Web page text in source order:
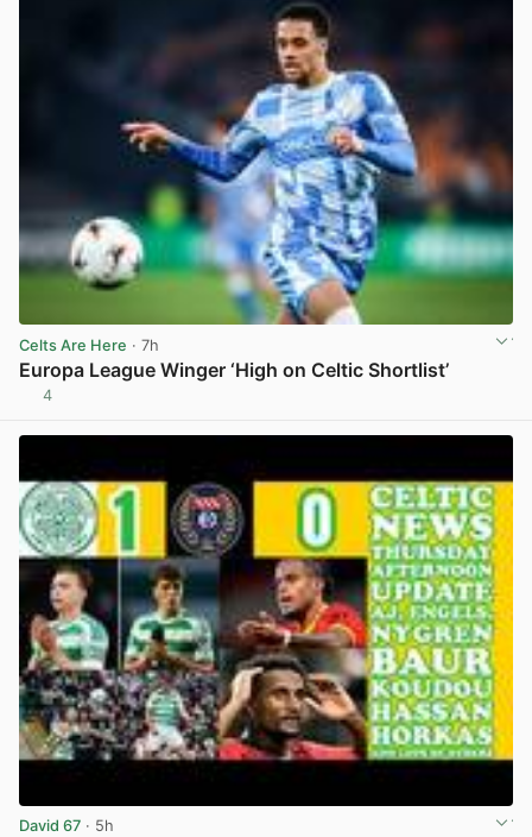
Celts Are Here · 7h
Europa League Winger ‘High on Celtic Shortlist’
4
David 67 · 5h